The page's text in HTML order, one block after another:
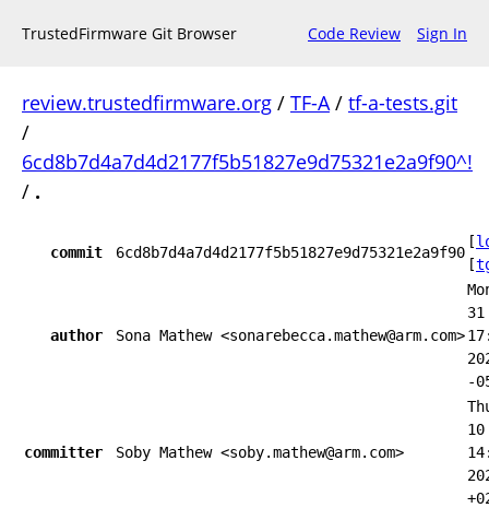
TrustedFirmware Git Browser Code Review Sign In
review.trustedfirmware.org / TF-A/ tf-a-tests.git
/
6cd8b7d4a7d4d2177f5b51827e9d75321e2a9f90^!
/ .
commit 6cd8b7d4a7d4d2177f5b51827e9d75321e2a9f90
[
[
author Sona Mathew <sonarebecca.mathew@arm.com>
31
-
committer Soby Mathew <soby.mathew@arm.com>
10